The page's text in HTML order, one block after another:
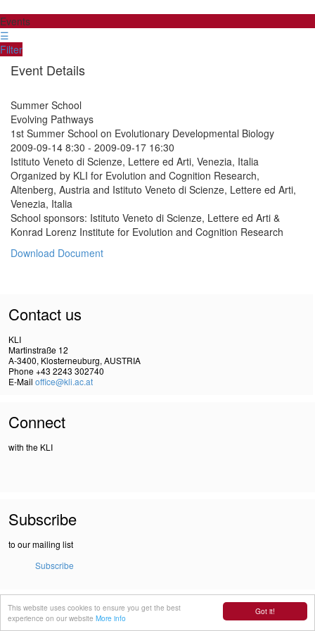
Got it!
This website uses cookies to ensure you get the best
experience on our website More info
Events
☰
Filter
Event Details
Summer School
Evolving Pathways
1st Summer School on Evolutionary Developmental Biology
2009-09-14 8:30 - 2009-09-17 16:30
Istituto Veneto di Scienze, Lettere ed Arti, Venezia, Italia
Organized by KLI for Evolution and Cognition Research,
Altenberg, Austria and Istituto Veneto di Scienze, Lettere ed Arti,
Venezia, Italia
School sponsors: Istituto Veneto di Scienze, Lettere ed Arti &
Konrad Lorenz Institute for Evolution and Cognition Research
Download Document
Contact us
KLI
Martinstraße 12
A-3400, Klosterneuburg, AUSTRIA
Phone +43 2243 302740
E-Mail office@kli.ac.at
Connect
with the KLI
Subscribe
to our mailing list
Subscribe
IMPRINT
DSGVO